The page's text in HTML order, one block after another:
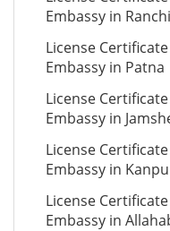
Embassy in Ranchi
License
Embassy in Patna
License
Embassy in
License
Embassy in
License
Embassy in